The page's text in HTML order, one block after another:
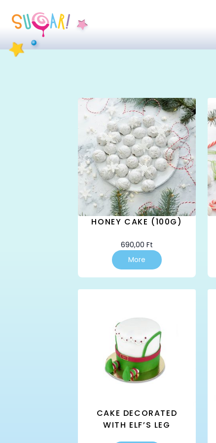
HONEY CAKE (100G)
690,00 Ft
More
CAKE DECORATED
WITH ELF’S LEG